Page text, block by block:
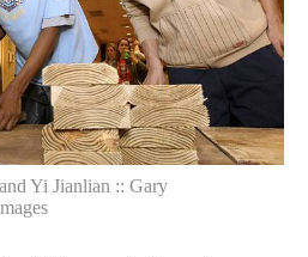
Yi Jianlian :: Gary